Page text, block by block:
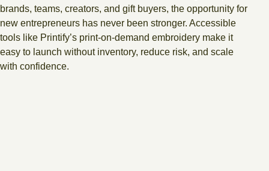
brands, teams, creators, and gift buyers, the opportunity for
new entrepreneurs has never been stronger. Accessible
tools like Printify’s print-on-demand embroidery make it
easy to launch without inventory, reduce risk, and scale
with confidence.